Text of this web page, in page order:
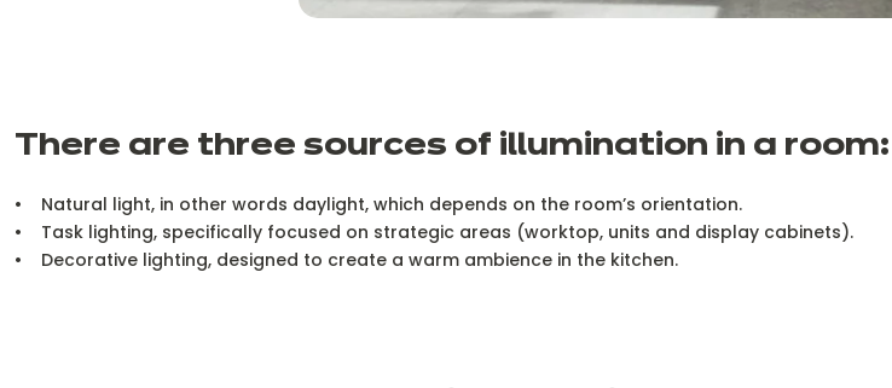
There are three sources of illumination in a room:
• Natural light, in other words daylight, which depends on the room’s orientation.
• Task lighting, specifically focused on strategic areas (worktop, units and display cabinets).
• Decorative lighting, designed to create a warm ambience in the kitchen.